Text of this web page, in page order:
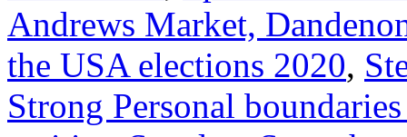
Andrews Market,
the USA elections 2020,
Strong Personal